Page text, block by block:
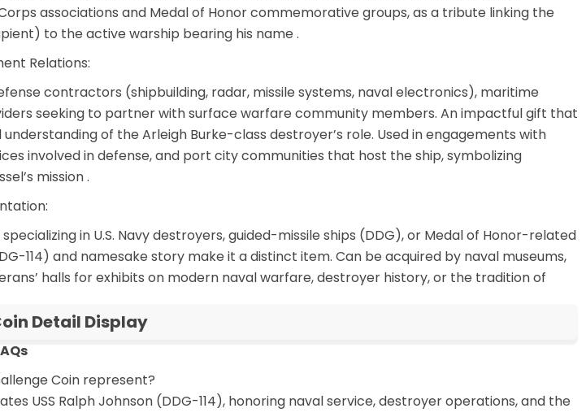
associations and Medal of Honor commemorative groups, as a tribute linking the
to the active warship bearing his name .
Relations:
contractors (shipbuilding, radar, missile systems, naval electronics), maritime
seeking to partner with surface warfare community members. An impactful gift that
of the Arleigh Burke-class destroyer’s role. Used in engagements with
involved in defense, and port city communities that host the ship, symbolizing
mission.
in U.S. Navy destroyers, guided-missile ships (DDG), or Medal of Honor-related
114) and namesake story make it a distinct item. Can be acquired by naval museums,
halls for exhibits on modern naval warfare, destroyer history, or the tradition of
Detail Display
Coin represent?
USS Ralph Johnson (DDG-114), honoring naval service, destroyer operations, and the